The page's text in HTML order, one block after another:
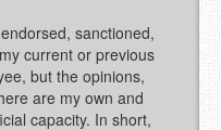
sanctioned,
current or previous
but the opinions,
are my own and
capacity. In short,